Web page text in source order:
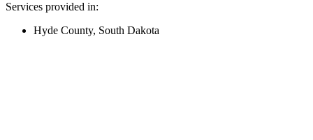
Services provided in:
Hyde County, South Dakota